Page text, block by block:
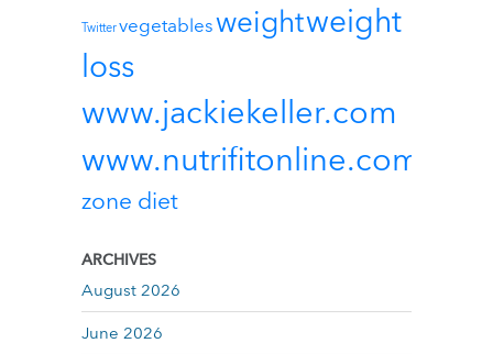
Twittervegetablesweightweight
loss
www.jackiekeller.com
www.nutrifitonline.com
zone diet
ARCHIVES
August 2026
June 2026